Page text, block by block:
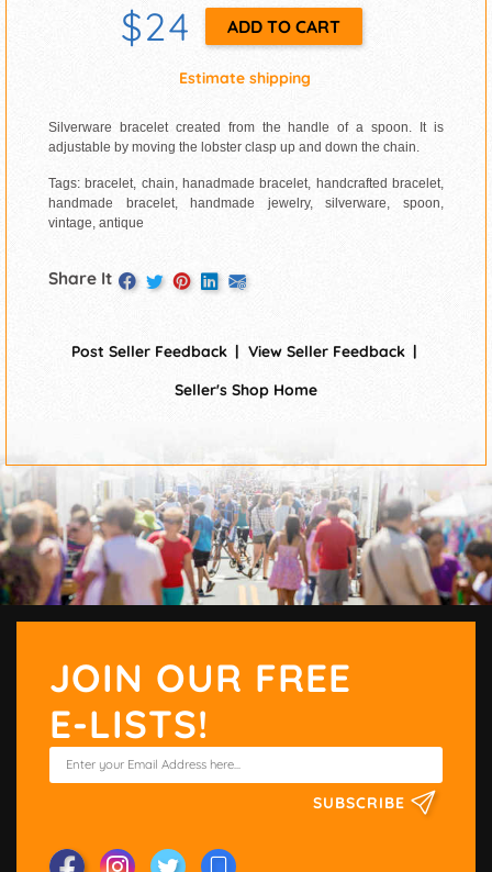
$24
Estimate shipping
Silverware bracelet created from the handle of a spoon. It is
adjustable by moving the lobster clasp up and down the chain.
Tags: bracelet, chain, hanadmade bracelet, handcrafted bracelet,
handmade bracelet, handmade jewelry, silverware, spoon,
vintage, antique
Share It
Post Seller Feedback
View Seller Feedback
Seller's Shop Home
JOIN OUR FREE
E-LISTS!
SUBSCRIBE